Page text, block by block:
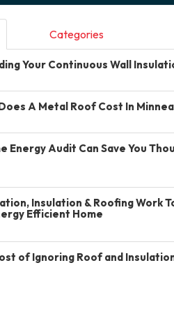
Categories
Your Continuous Wall
A Metal Roof Cost In
Energy Audit Can Save You
Insulation & Roofing Work
Efficient Home
of Ignoring Roof and